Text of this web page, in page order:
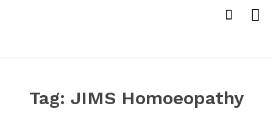
Tag: JIMS Homoeopathy